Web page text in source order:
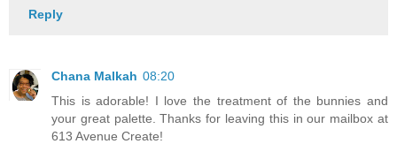
Reply
Chana Malkah 08:20
This is adorable! I love the treatment of the bunnies and
your great palette. Thanks for leaving this in our mailbox at
613 Avenue Create!